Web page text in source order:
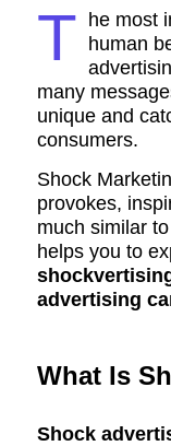
T
he most
human
many
unique and
consumers.
Shock
provokes,
much similar
helps you to
advertising
What Is
Shock